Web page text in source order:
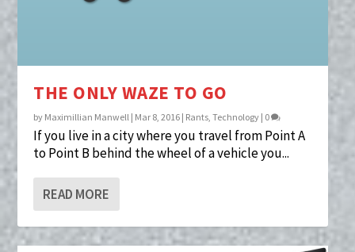
THE ONLY WAZE TO GO
by Maximillian Manwell | Mar 8, 2016 | Rants,Technology | 0
If you live in a city where you travel from Point A
to Point B behind the wheel of a vehicle you...
READ MORE